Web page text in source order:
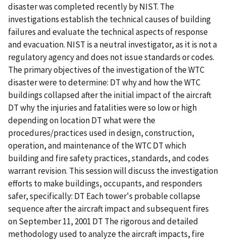
disaster was completed recently by NIST. The
investigations establish the technical causes of building
failures and evaluate the technical aspects of response
and evacuation. NIST is a neutral investigator, as it is not a
regulatory agency and does not issue standards or codes.
The primary objectives of the investigation of the WTC
disaster were to determine: DT why and how the WTC
buildings collapsed after the initial impact of the aircraft
DT why the injuries and fatalities were so low or high
depending on location DT what were the
procedures/practices used in design, construction,
operation, and maintenance of the WTC DT which
building and fire safety practices, standards, and codes
warrant revision. This session will discuss the investigation
efforts to make buildings, occupants, and responders
safer, specifically: DT Each tower's probable collapse
sequence after the aircraft impact and subsequent fires
on September 11, 2001 DT The rigorous and detailed
methodology used to analyze the aircraft impacts, fire